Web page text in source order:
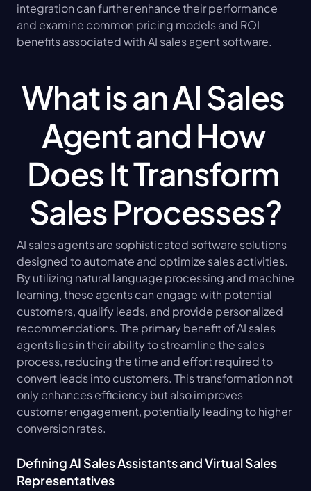
integration can further enhance their performance
and examine common pricing models and ROI
benefits associated with AI sales agent software.
What is an AI Sales
Agent and How
Does It Transform
Sales Processes?
AI sales agents are sophisticated software solutions
designed to automate and optimize sales activities.
By utilizing natural language processing and machine
learning, these agents can engage with potential
customers, qualify leads, and provide personalized
recommendations. The primary benefit of AI sales
agents lies in their ability to streamline the sales
process, reducing the time and effort required to
convert leads into customers. This transformation not
only enhances efficiency but also improves
customer engagement, potentially leading to higher
conversion rates.
Defining AI Sales Assistants and Virtual Sales
Representatives